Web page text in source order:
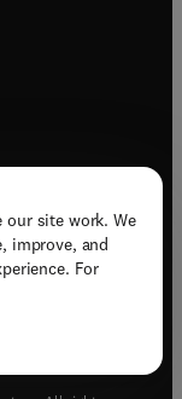
our site work. We
improve, and
For
window)
window)
tab/window
tab/window